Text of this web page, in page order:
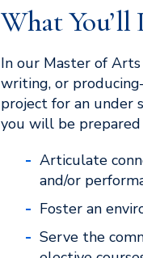
What You’ll
In our Master of
writing, or
project for an under
you will be
Articulate
and/or
Foster an
Serve the